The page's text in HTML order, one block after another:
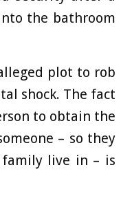
the bathroom
plot to rob
shock. The fact
to obtain the
– so they
live in – is